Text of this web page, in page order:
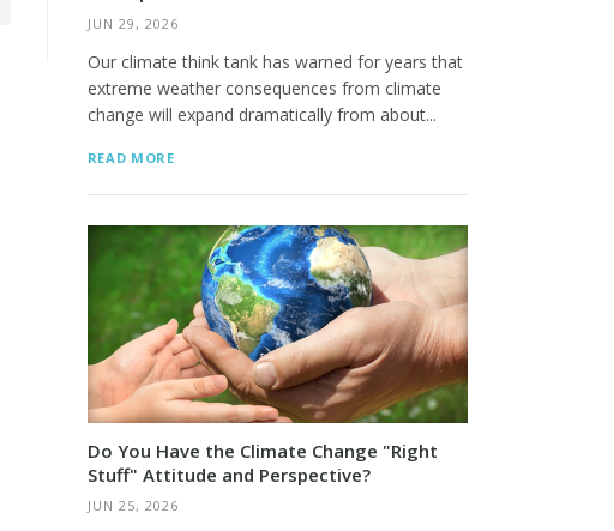
JUN 29, 2026
Our climate think tank has warned for years that
extreme weather consequences from climate
change will expand dramatically from about...
READ MORE
Do You Have the Climate Change "Right
Stuff" Attitude and Perspective?
JUN 25, 2026